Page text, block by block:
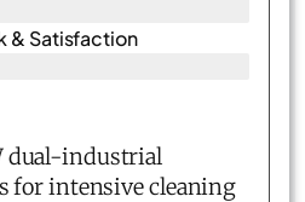
& Satisfaction​
dual-industrial
for intensive cleaning